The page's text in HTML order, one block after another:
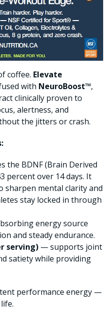
coffee. Elevate
with NeuroBoost™,
clinically proven to
alertness, and
the jitters or crash.
the BDNF (Brain Derived
percent over 14 days. It
sharpen mental clarity and
stay locked in through
energy source
and steady endurance.
serving) — supports joint
satiety while providing
performance energy —